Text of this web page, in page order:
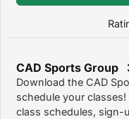
CAD Sports Group
Download the CAD
schedule your
class schedules, sign-